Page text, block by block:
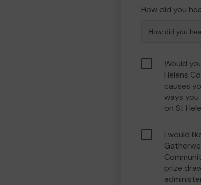
How did you
Would
Helens
causes
ways
on St
I would
prize